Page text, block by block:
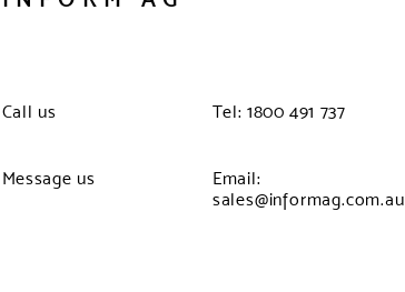
Call us Tel: 1800 491 737
Message us
Email:
sales@informag.com.au